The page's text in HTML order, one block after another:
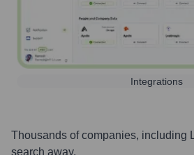
Integrations
Thousands of companies, including
search away.